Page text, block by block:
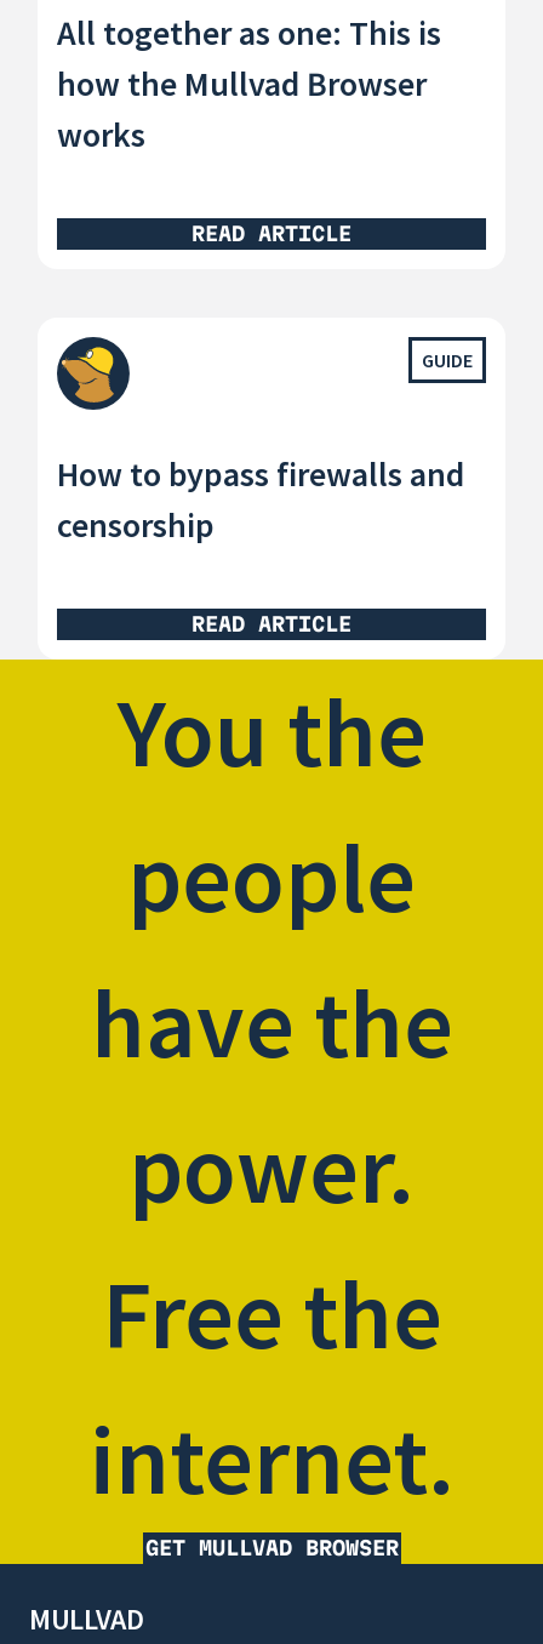
All together as one: This is
how the Mullvad Browser
works
READ ARTICLE
GUIDE
How to bypass firewalls and
censorship
READ ARTICLE
You the
people
have the
power.
Free the
internet.
GET MULLVAD BROWSER
MULLVAD